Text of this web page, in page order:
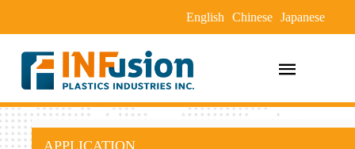
English Chinese Japanese
APPLICATION